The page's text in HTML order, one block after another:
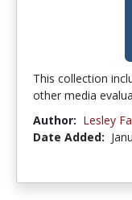
This collection
other media
Author: Lesley
Date Added: